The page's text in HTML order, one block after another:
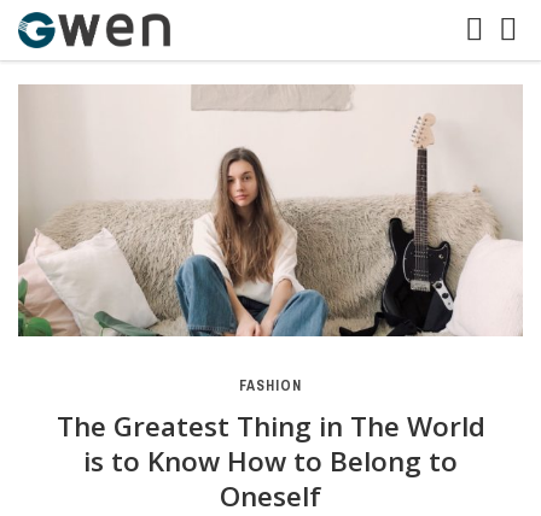
FASHION
The Greatest Thing in The World
is to Know How to Belong to
Oneself